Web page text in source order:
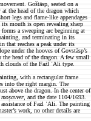
Goštāsp, seated on a
the head of the dragon which
legs and flame-like appendages
mouth is open revealing sharp
a sweeping arc beginning at
and terminating in its
that reaches a peak under its
under the hooves of Govstāsp’s
head of the dragon. A few small
clouds of the Fażl ʿAli type.
with a rectangular frame
into the right margin. The
above the dragon. In the center of
, and the date 1104/1693.
of Fażl ʿAli. The painting
work, no other details are